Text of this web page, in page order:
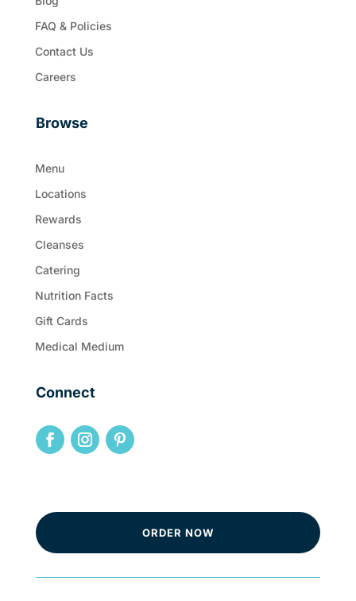
FAQ & Policies
Contact Us
Careers
Browse
Menu
Locations
Rewards
Cleanses
Catering
Nutrition Facts
Gift Cards
Medical Medium
Connect
ORDER NOW